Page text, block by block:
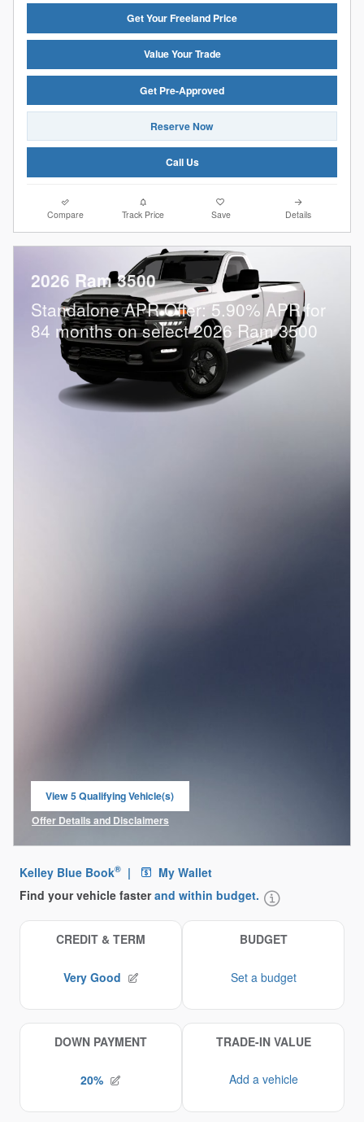
Get Your Freeland Price
Value Your Trade
Get Pre-Approved
Reserve Now
Call Us
Compare Track Price Save Details
2026 Ram 3500
Standalone APR Offer: 5.90% APR for
84 months on select 2026 Ram 3500
View 5 Qualifying Vehicle(s)
open in same tab
Offer Details and Disclaimers
Open Incentive Modal